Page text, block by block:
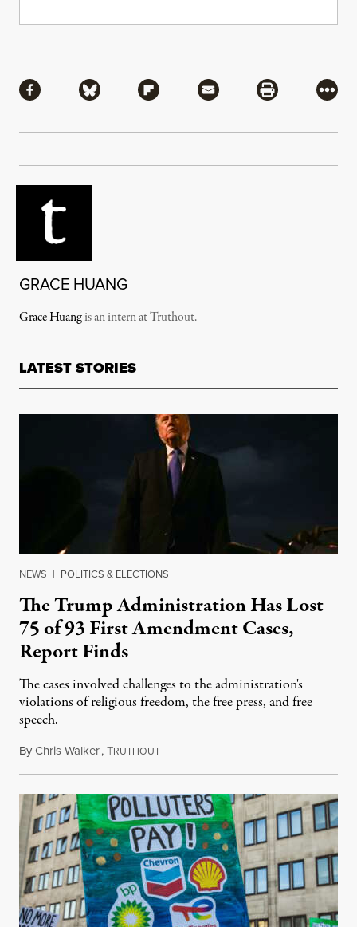
Share via Facebook
Share via BlueskyShare via Flipboard
Share via MailShare via
More
GRACE HUANG
Grace Huangis an intern at Truthout.
LATEST STORIES
NEWS | POLITICS & ELECTIONS
The Trump Administration Has Lost
75 of 93 First Amendment Cases,
Report Finds
The cases involved challenges to the administration's
violations of religious freedom, the free press, and free
speech.
ByChris Walker,TRUTHOUTAugust 6, 2026